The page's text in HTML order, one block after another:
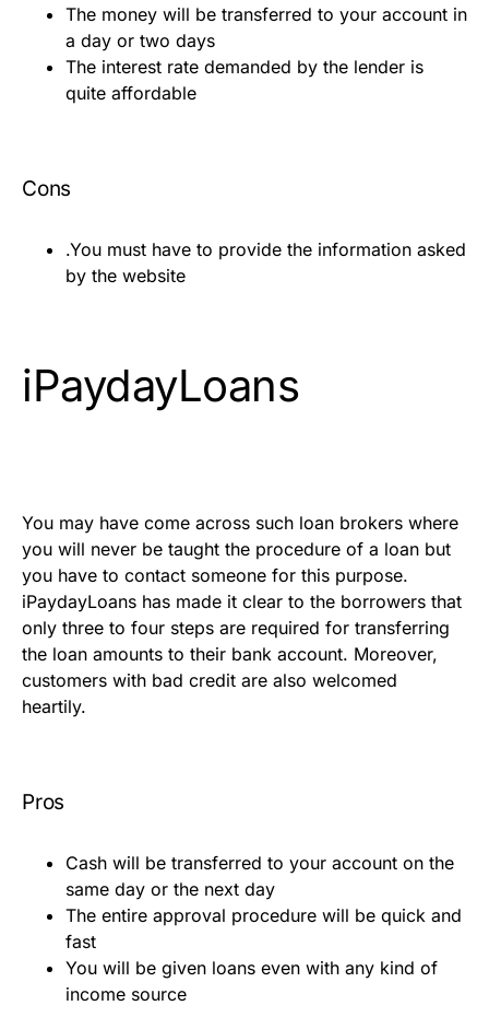
The money will be transferred to your account in
a day or two days
The interest rate demanded by the lender is
quite affordable
Cons
.You must have to provide the information asked
by the website
iPaydayLoans
You may have come across such loan brokers where
you will never be taught the procedure of a loan but
you have to contact someone for this purpose.
iPaydayLoans has made it clear to the borrowers that
only three to four steps are required for transferring
the loan amounts to their bank account. Moreover,
customers with bad credit are also welcomed
heartily.
Pros
Cash will be transferred to your account on the
same day or the next day
The entire approval procedure will be quick and
fast
You will be given loans even with any kind of
income source